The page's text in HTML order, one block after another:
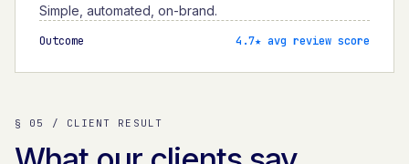
Simple, automated, on-brand.
Outcome 4.7★ avg review score
§ 05 / CLIENT RESULT